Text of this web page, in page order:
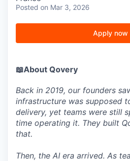
Posted on Mar 3, 2026
Apply now
📖About Qovery
Back in 2019, our founders
infrastructure was supposed
delivery, yet teams were still
time operating it. They built
that.
Then, the AI era arrived. As